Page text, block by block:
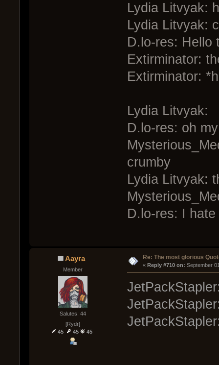
Lydia Litvyak:
Lydia Litvyak:
D.lo-res: Hello
Extirminator:
Extirminator:
Lydia Litvyak:
D.lo-res: oh
crumby
Lydia Litvyak:
D.lo-res: I
Aayra
Member
Salutes: 44
[Rydr]
45
45 45
Re: The most glorious
« Reply #710 on: September